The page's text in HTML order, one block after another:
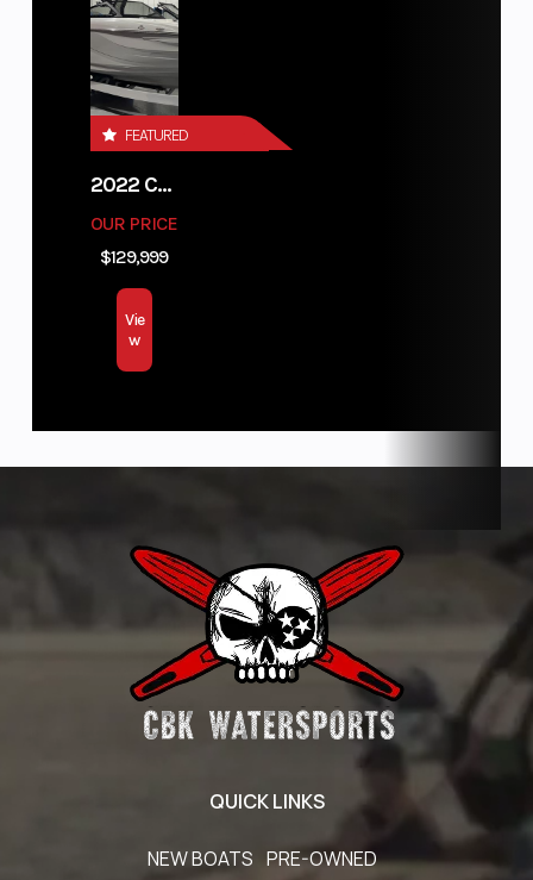
FEATURED
2022 CENTURION FI23
OUR PRICE
$129,999
Vie
w
QUICK LINKS
NEW BOATS PRE-OWNED